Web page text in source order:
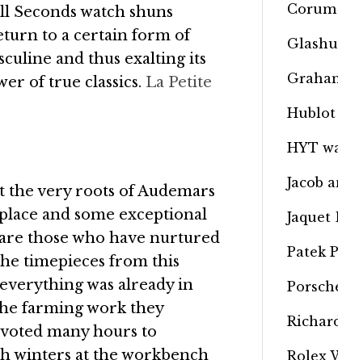
Seconds watch shuns
to a certain form of
and thus exalting its
of true classics. La Petite
very roots of Audemars
and some exceptional
those who have nurtured
timepieces from this
was already in
farming work they
many hours to
winters at the workbench
Corum
Hublot
HYT
Jacob
Jaquet
Patek
Rolex